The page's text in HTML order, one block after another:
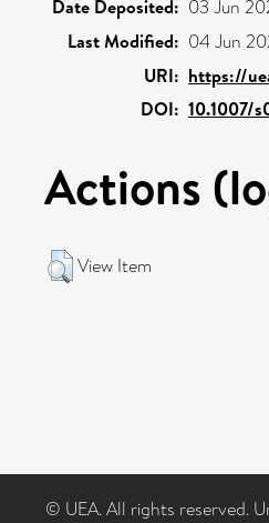
Date Deposited: 03 Jun
Last Modified: 04 Jun
URI: https://
DOI: 10.1007/
Actions
View Item
© UEA. All rights reserved.